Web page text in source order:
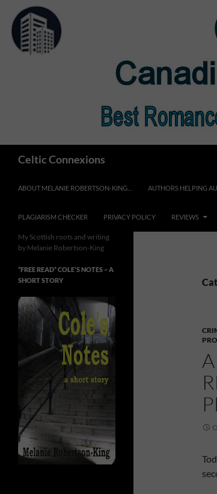
content
Celtic Connexions
ABOUT MELANIE ROBERTSON-KING… AUTHORS HELPING
PLAGIARISM CHECKER PRIVACY POLICY REVIEWS
My Scottish roots and writing
by Melanie Robertson-King
*FREE READ* COLE’S NOTES ~ A
SHORT STORY